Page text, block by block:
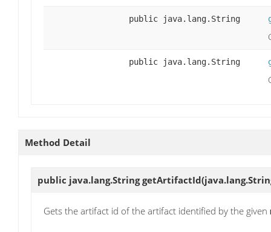
public java.lang.String
public java.lang.String
Method Detail
public java.lang.StringgetArtifactId
Gets the artifact id of the artifact identified by the given